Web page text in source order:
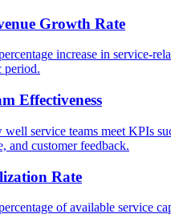
Growth Rate
increase in service-
period.
Effectiveness
well service teams meet KPIs
and customer feedback.
Rate
of available service